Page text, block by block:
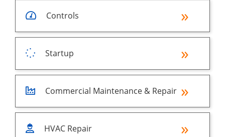
Controls
Startup
Commercial Maintenance & Repair
HVAC Repair